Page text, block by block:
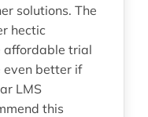
solutions. The
hectic
affordable trial
even better if
LMS
this